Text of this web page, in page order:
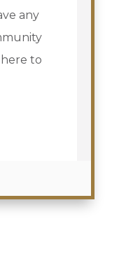
any
here to